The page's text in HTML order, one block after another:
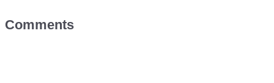
Comments